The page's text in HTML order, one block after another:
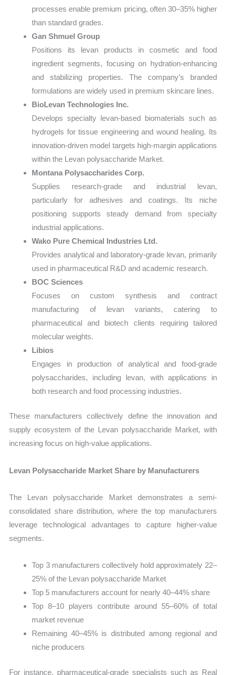
processes enable premium pricing, often 30–35% higher
than standard grades.
Gan Shmuel Group
Positions its levan products in cosmetic and food
ingredient segments, focusing on hydration-enhancing
and stabilizing properties. The company’s branded
formulations are widely used in premium skincare lines.
BioLevan Technologies Inc.
Develops specialty levan-based biomaterials such as
hydrogels for tissue engineering and wound healing. Its
innovation-driven model targets high-margin applications
within the Levan polysaccharide Market.
Montana Polysaccharides Corp.
Supplies research-grade and industrial levan,
particularly for adhesives and coatings. Its niche
positioning supports steady demand from specialty
industrial applications.
Wako Pure Chemical Industries Ltd.
Provides analytical and laboratory-grade levan, primarily
used in pharmaceutical R&D and academic research.
BOC Sciences
Focuses on custom synthesis and contract
manufacturing of levan variants, catering to
pharmaceutical and biotech clients requiring tailored
molecular weights.
Libios
Engages in production of analytical and food-grade
polysaccharides, including levan, with applications in
both research and food processing industries.
These manufacturers collectively define the innovation and
supply ecosystem of the Levan polysaccharide Market, with
increasing focus on high-value applications.
Levan Polysaccharide Market Share by Manufacturers
The Levan polysaccharide Market demonstrates a semi-
consolidated share distribution, where the top manufacturers
leverage technological advantages to capture higher-value
segments.
Top 3 manufacturers collectively hold approximately 22–
25% of the Levan polysaccharide Market
Top 5 manufacturers account for nearly 40–44% share
Top 8–10 players contribute around 55–60% of total
market revenue
Remaining 40–45% is distributed among regional and
niche producers
For instance, pharmaceutical-grade specialists such as Real